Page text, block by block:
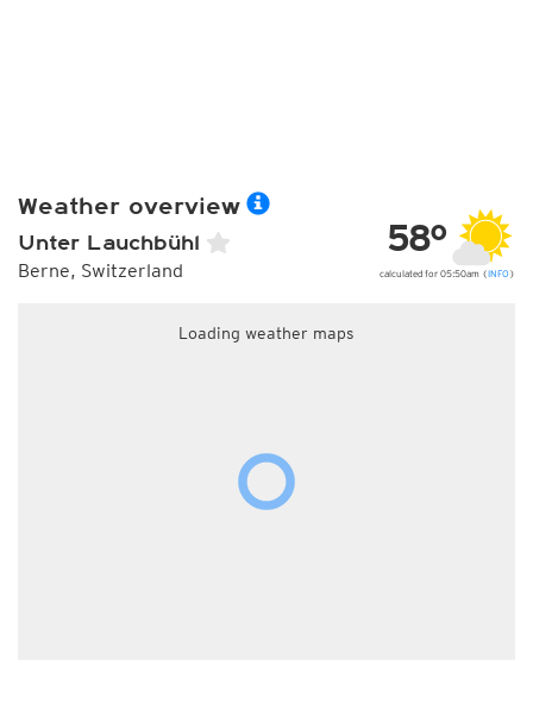
Weather overview
Unter Lauchbühl
Berne, Switzerland
58°
calculated for 05:50am (INFO )
Loading weather maps